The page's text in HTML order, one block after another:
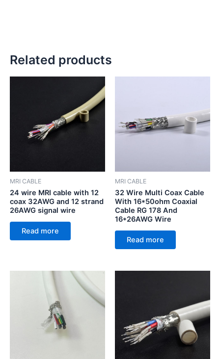
Related products
MRI CABLE
24 wire MRI cable with 12
coax 32AWG and 12 strand
26AWG signal wire
Read more
MRI CABLE
32 Wire Multi Coax Cable
With 16*50ohm Coaxial
Cable RG 178 And
16*26AWG Wire
Read more